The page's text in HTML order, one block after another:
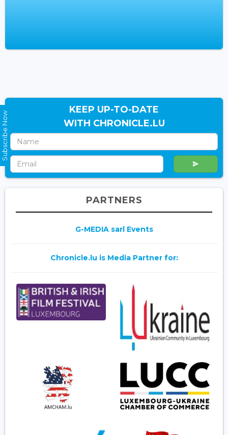
KEEP UP-TO-DATE
WITH CHRONICLE.LU
PARTNERS
G-MEDIA sarl Events
Chronicle.lu is Media Partner for:
Subscribe Now